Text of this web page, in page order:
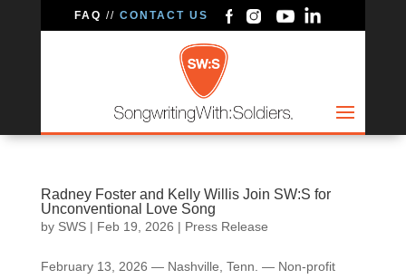
FAQ // CONTACT US
Radney Foster and Kelly Willis Join SW:S for
Unconventional Love Song
by SWS| Feb 19, 2026 | Press Release
February 13, 2026 — Nashville, Tenn. — Non-profit